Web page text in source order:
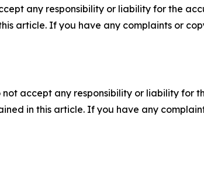
any responsibility or liability for the
article. If you have any complaints or
accept any responsibility or liability for
in this article. If you have any